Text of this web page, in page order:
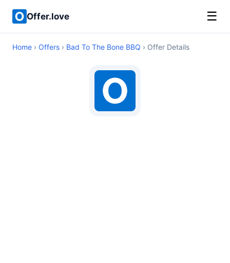
Offer.love ☰
Home › Offers › Bad To The Bone BBQ › Offer Details